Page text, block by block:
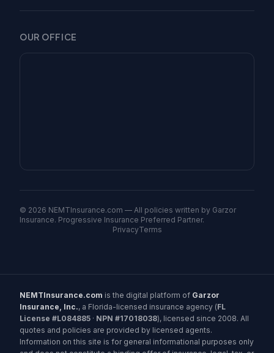
OUR OFFICE
© 2026 NEMTInsurance.com — All policies written by Garzor
Insurance. Progressive Insurance Preferred Partner.
PrivacyTerms
NEMTInsurance.com is the digital platform of Garzor
Insurance, Inc., a Florida-licensed insurance agency (FL
License #L084885 · NPN #17018038), licensed since 2008. All
quotes and policies are provided by licensed agents.
Information on this site is for general informational purposes only